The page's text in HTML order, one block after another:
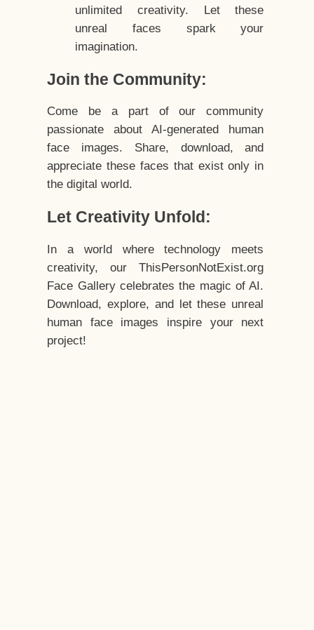
unlimited creativity. Let these
unreal faces spark your
imagination.
Join the Community:
Come be a part of our community
passionate about AI-generated human
face images. Share, download, and
appreciate these faces that exist only in
the digital world.
Let Creativity Unfold:
In a world where technology meets
creativity, our ThisPersonNotExist.org
Face Gallery celebrates the magic of AI.
Download, explore, and let these unreal
human face images inspire your next
project!